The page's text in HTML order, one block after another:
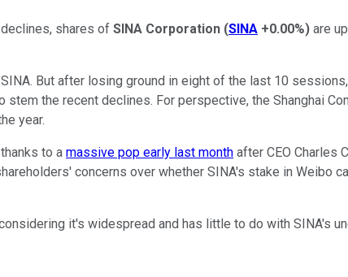
shares of SINA Corporation (SINA +0.00%) are
But after losing ground in eight of the last 10
the recent declines. For perspective, the Shanghai
year.
to a massive pop early last month after CEO Charles
concerns over whether SINA's stake in Weibo
it's widespread and has little to do with SINA's